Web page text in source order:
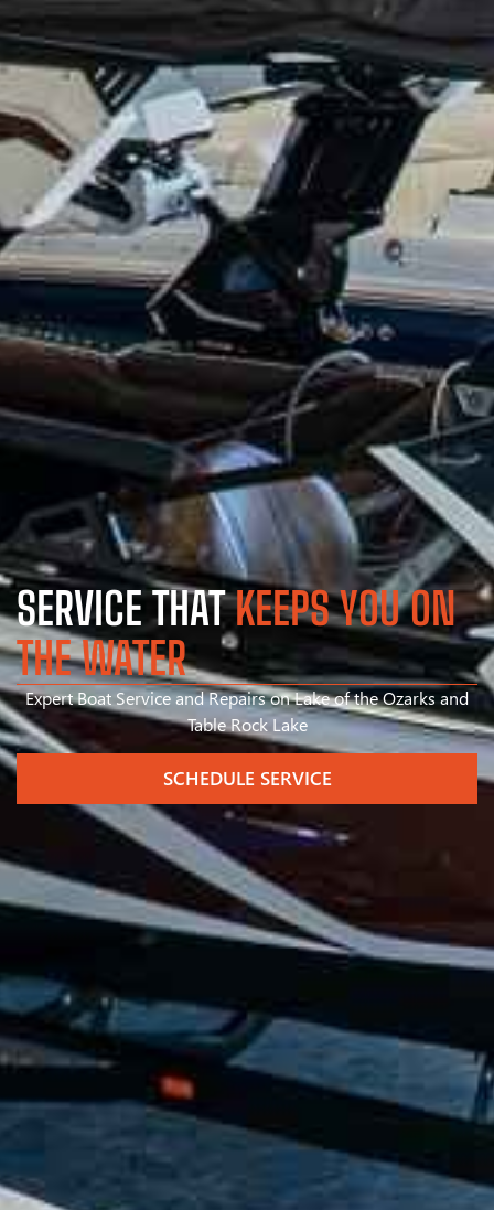
SERVICE THATKEEPS YOU ON
THE WATER
Expert Boat Service and Repairs on Lake of the Ozarks and
Table Rock Lake
SCHEDULE SERVICE